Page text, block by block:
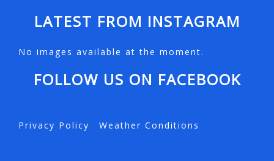
LATEST FROM INSTAGRAM
No images available at the moment.
FOLLOW US ON FACEBOOK
Privacy Policy Weather Conditions